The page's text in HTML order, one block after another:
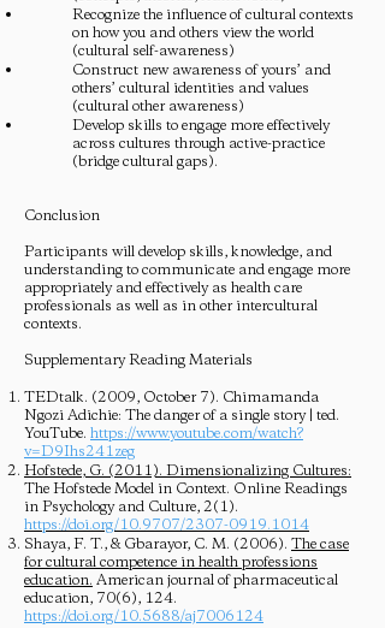
Recognize the influence of cultural contexts
on how you and others view the world
(cultural self-awareness)
Construct new awareness of yours’ and
others’ cultural identities and values
(cultural other awareness)
Develop skills to engage more effectively
across cultures through active-practice
(bridge cultural gaps).
Conclusion
Participants will develop skills, knowledge, and
understanding to communicate and engage more
appropriately and effectively as health care
professionals as well as in other intercultural
contexts.
Supplementary Reading Materials
TEDtalk. (2009, October 7). Chimamanda
Ngozi Adichie: The danger of a single story | ted.
YouTube. https://www.youtube.com/watch?
v=D9Ihs241zeg
Hofstede, G. (2011). Dimensionalizing Cultures:
The Hofstede Model in Context. Online Readings
in Psychology and Culture, 2(1).
https://doi.org/10.9707/2307-0919.1014
Shaya, F. T., & Gbarayor, C. M. (2006). The case
for cultural competence in health professions
education. American journal of pharmaceutical
education, 70(6), 124.
https://doi.org/10.5688/aj7006124